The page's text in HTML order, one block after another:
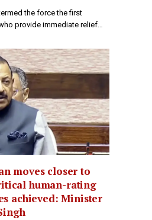
the force the first
provide immediate relief…
moves closer to
human-rating
achieved: Minister